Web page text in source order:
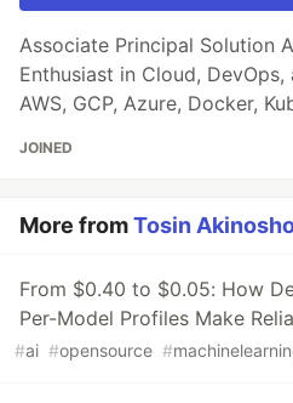
Associate Principal Solution
Enthusiast in Cloud,
AWS, GCP, Azure, Docker,
JOINED
More fromTosin
From $0.40 to $0.05: How
Per-Model Profiles Make
#ai #opensource #